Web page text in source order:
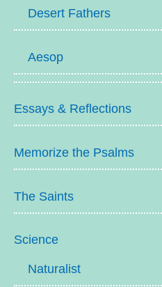
Desert Fathers
Aesop
Essays & Reflections
Memorize the Psalms
The Saints
Science
Naturalist